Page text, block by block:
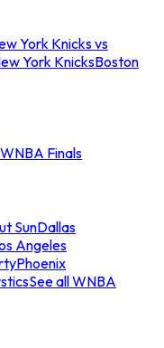
York Knicks vs
York KnicksBoston
WNBA Finals
SunDallas
Angeles
Phoenix
See all WNBA